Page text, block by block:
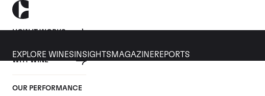
HOW IT WORKS
WHY WINE
OUR PERFORMANCE
EXPLORE WINES INSIGHTS MAGAZINEREPORTS